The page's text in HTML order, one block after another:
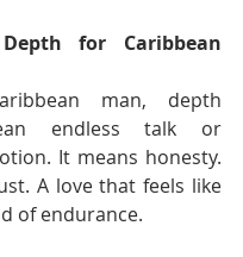
for Caribbean
man, depth
endless talk or
It means honesty.
A love that feels like
of endurance.